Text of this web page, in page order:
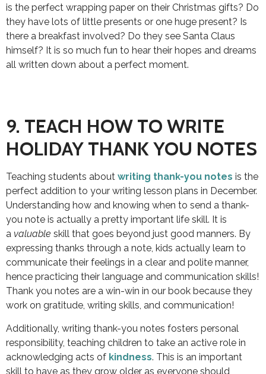
is the perfect wrapping paper on their Christmas gifts? Do
they have lots of little presents or one huge present? Is
there a breakfast involved? Do they see Santa Claus
himself? It is so much fun to hear their hopes and dreams
all written down about a perfect moment.
9. TEACH HOW TO WRITE
HOLIDAY THANK YOU NOTES
Teaching students about writing thank-you notes is the
perfect addition to your writing lesson plans in December.
Understanding how and knowing when to send a thank-
you note is actually a pretty important life skill. It is
a valuable skill that goes beyond just good manners. By
expressing thanks through a note, kids actually learn to
communicate their feelings in a clear and polite manner,
hence practicing their language and communication skills!
Thank you notes are a win-win in our book because they
work on gratitude, writing skills, and communication!
Additionally, writing thank-you notes fosters personal
responsibility, teaching children to take an active role in
acknowledging acts of kindness. This is an important
skill to have as they grow older as everyone should